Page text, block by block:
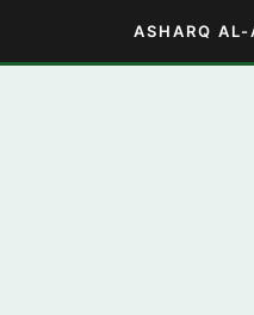
ASHARQ